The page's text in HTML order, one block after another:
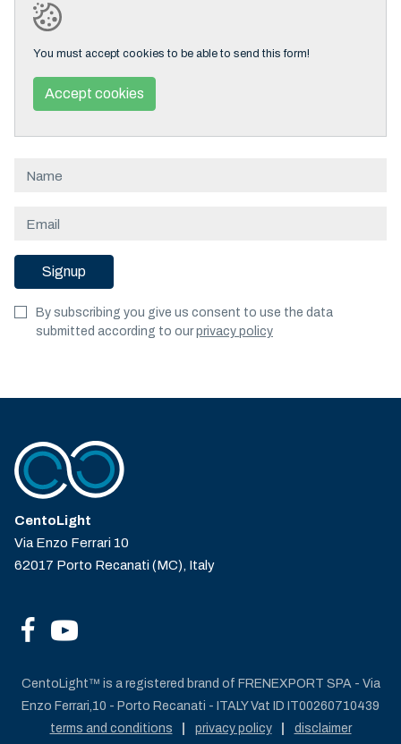
You must accept cookies to be able to send this form!
Accept cookies
Signup
By subscribing you give us consent to use the data
submitted according to ourprivacy policy
CentoLight
Via Enzo Ferrari 10
62017 Porto Recanati (MC), Italy
CentoLight™ is a registered brand of FRENEXPORT SPA - Via
Enzo Ferrari,10 - Porto Recanati - ITALY Vat ID IT00260710439
terms and conditions
privacy policy disclaimer